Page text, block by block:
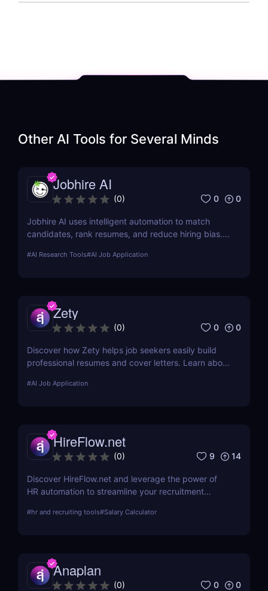
Other AI Tools for Several Minds
Jobhire AI
(0) 0 0
Jobhire AI uses intelligent automation to match
candidates, rank resumes, and reduce hiring bias.
#AI Research Tools#AI Job Application
Zety
(0) 0 0
Discover how Zety helps job seekers easily build
professional resumes and cover letters. Learn about
#AI Job Application
HireFlow.net
(0) 9 14
Discover HireFlow.net and leverage the power of
HR automation to streamline your recruitment
applications and improve hiring quality with
#hr and recruiting tools#Salary Calculator
Anaplan
(0) 0 0